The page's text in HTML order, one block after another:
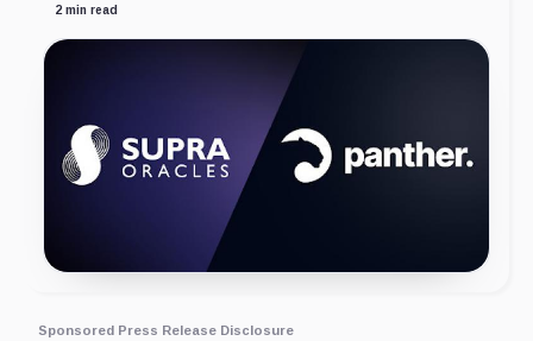
2 min read
Sponsored Press Release Disclosure